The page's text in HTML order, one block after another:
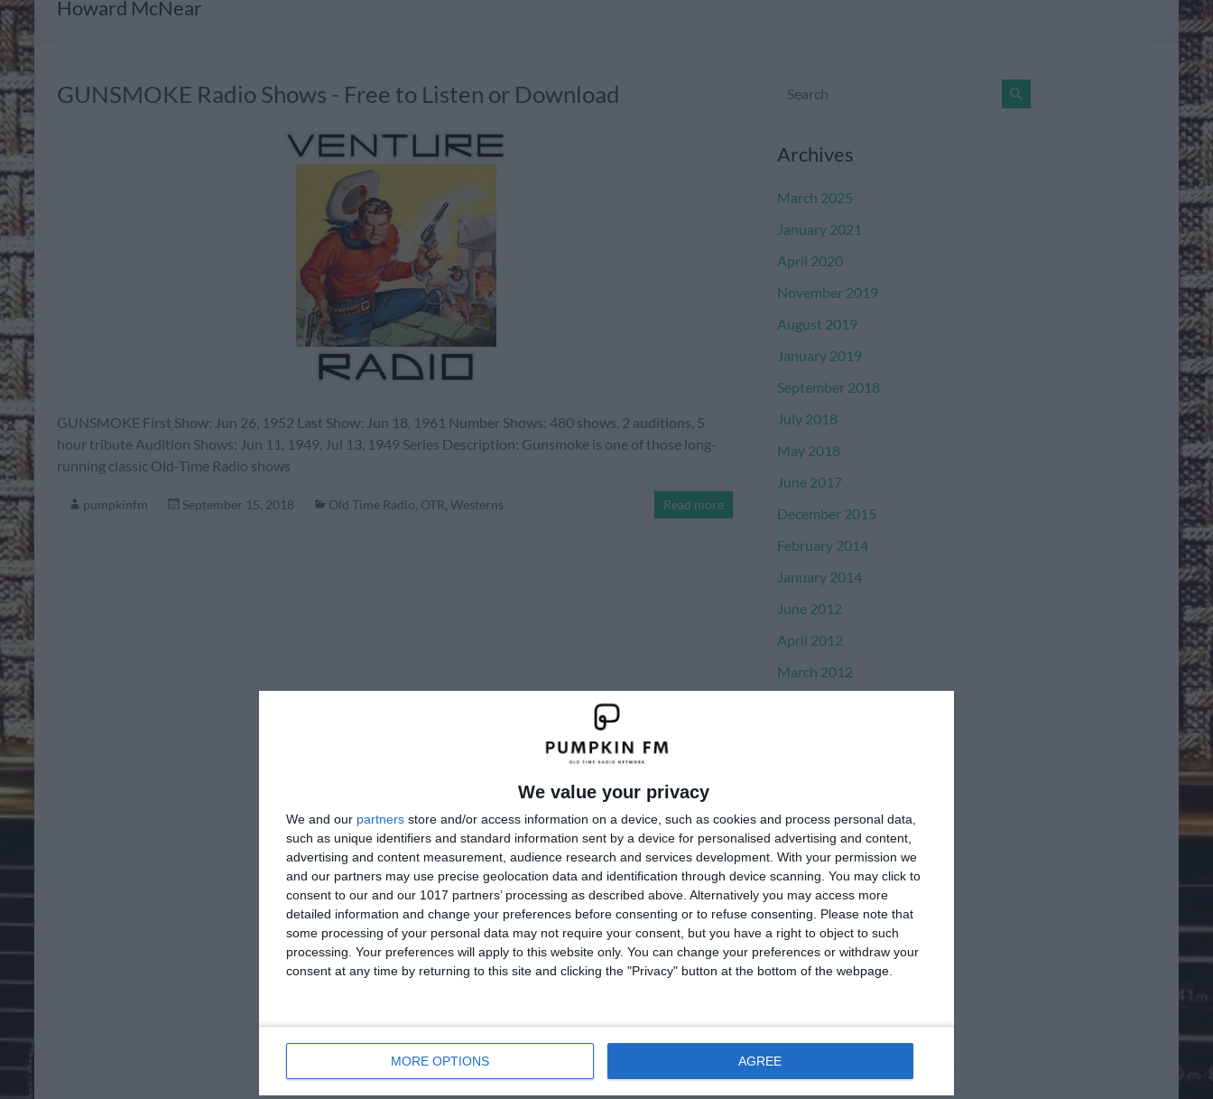
We value your privacy
We and our partners store and/or access information on a device, such as cookies and process personal data,
such as unique identifiers and standard information sent by a device for personalised advertising and content,
advertising and content measurement, audience research and services development. With your permission we
and our partners may use precise geolocation data and identification through device scanning. You may click to
consent to our and our 1017 partners’ processing as described above. Alternatively you may access more
detailed information and change your preferences before consenting or to refuse consenting.
Please note that
some processing of your personal data may not require your consent, but you have a right to object to such
processing. Your preferences will apply to this website only. You can change your preferences or withdraw your
consent at any time by returning to this site and clicking the "Privacy" button at the bottom of the webpage.
MORE OPTIONS AGREE
Howard McNear
GUNSMOKE Radio Shows - Free to Listen or Download
GUNSMOKE First Show: Jun 26, 1952 Last Show: Jun 18, 1961 Number Shows: 480 shows, 2 auditions, 5
hour tribute Audition Shows: Jun 11, 1949, Jul 13, 1949 Series Description: Gunsmoke is one of those long-
running classic Old-Time Radio shows
pumpkinfm September 15, 2018 Old Time Radio, OTR, Westerns Read more
Archives
March 2025
January 2021
April 2020
November 2019
August 2019
January 2019
September 2018
July 2018
May 2018
June 2017
December 2015
February 2014
January 2014
June 2012
April 2012
March 2012
July 2011
June 2011
May 2011
April 2011
March 2011